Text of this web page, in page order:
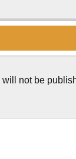
not be